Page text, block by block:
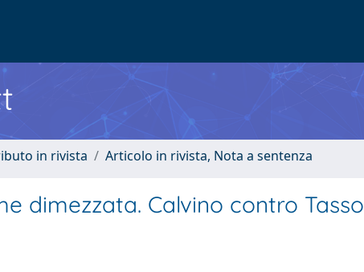
in rivista Articolo in rivista, Nota a sentenza
dimezzata. Calvino contro Tasso